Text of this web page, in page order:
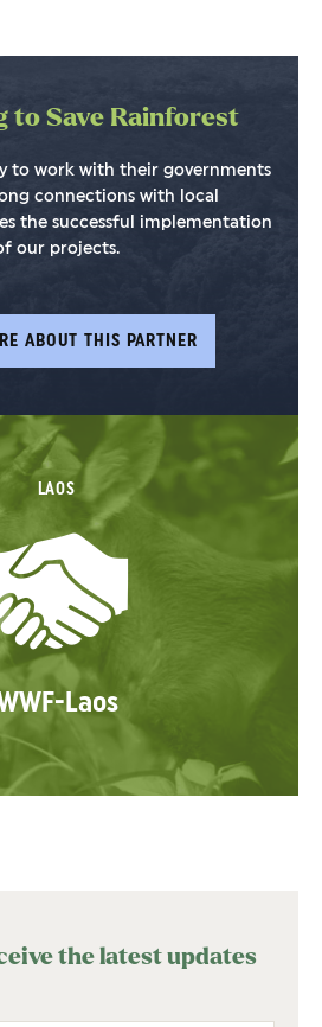
to Save Rainforest
to work with their governments
connections with local
the successful implementation
our projects.
ABOUT THIS PARTNER
LAOS
Laos
the latest updates
fields